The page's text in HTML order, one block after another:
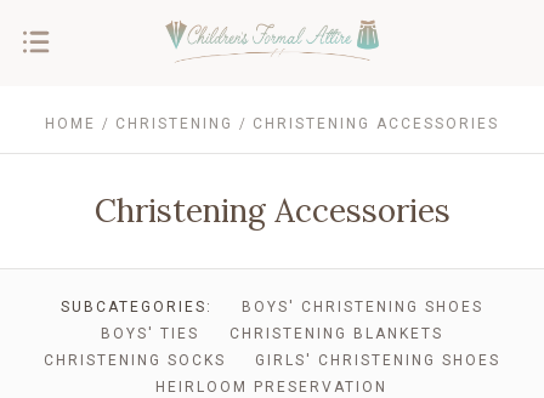
HOME CHRISTENING CHRISTENING ACCESSORIES
Christening Accessories
SUBCATEGORIES:
BOYS' CHRISTENING SHOES
BOYS' TIES
CHRISTENING BLANKETS
CHRISTENING SOCKS
GIRLS' CHRISTENING SHOES
HEIRLOOM PRESERVATION
$0.00 - $33.00 $33.00 - $59.00